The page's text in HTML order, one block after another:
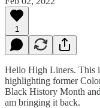
1
Hello High Liners. This
highlighting former
Black History Month
am bringing it back.